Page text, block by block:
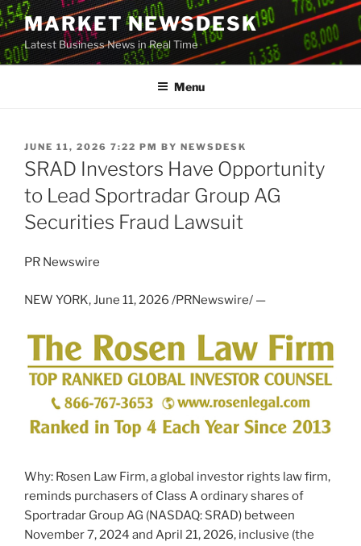
Skip
to
content
MARKET NEWSDESK
Latest Business News in Real Time
Menu
POSTED
ON
JUNE 11, 2026 7:22 PM BY NEWSDESK
SRAD Investors Have Opportunity
to Lead Sportradar Group AG
Securities Fraud Lawsuit
PR Newswire
NEW YORK,June 11, 2026 /PRNewswire/ —
Why: Rosen Law Firm, a global investor rights law firm,
reminds purchasers of Class A ordinary shares of
Sportradar Group AG (NASDAQ: SRAD) between
November 7, 2024 and April 21, 2026, inclusive (the